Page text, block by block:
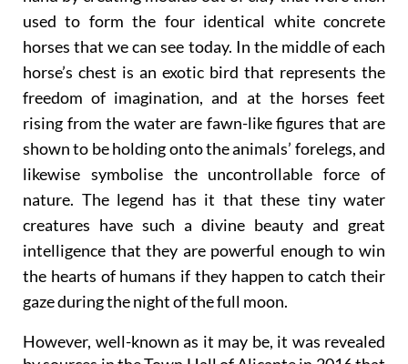
hand by creating moulds out of clay that were then
used to form the four identical white concrete
horses that we can see today. In the middle of each
horse’s chest is an exotic bird that represents the
freedom of imagination, and at the horses feet
rising from the water are fawn-like figures that are
shown to be holding onto the animals’ forelegs, and
likewise symbolise the uncontrollable force of
nature. The legend has it that these tiny water
creatures have such a divine beauty and great
intelligence that they are powerful enough to win
the hearts of humans if they happen to catch their
gaze during the night of the full moon.